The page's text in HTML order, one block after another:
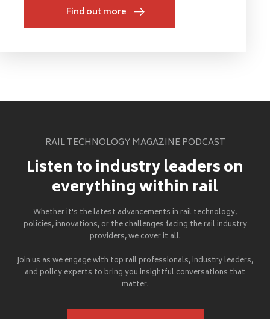
Find out more
RAIL TECHNOLOGY MAGAZINE PODCAST
Listen to industry leaders on
everything within rail
Whether it's the latest advancements in rail technology,
policies, innovations, or the challenges facing the rail industry
providers, we cover it all.
Join us as we engage with top rail professionals, industry leaders,
and policy experts to bring you insightful conversations that
matter.